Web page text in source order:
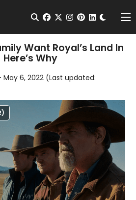
Open Search
facebook
twitterinstagram
pinterest
Want Royal’s Land In
Here’s Why
May 6, 2022 (Last updated: